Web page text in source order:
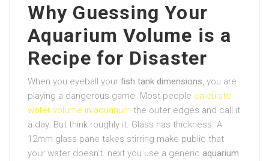
Why Guessing Your
Aquarium Volume is a
Recipe for Disaster
When you eyeball your fish tank dimensions, you are
playing a dangerous game. Most people calculate
water volume in aquarium the outer edges and call it
a day. But think roughly it. Glass has thickness. A
12mm glass pane takes stirring make public that
your water doesn’t. next you use a generic aquarium